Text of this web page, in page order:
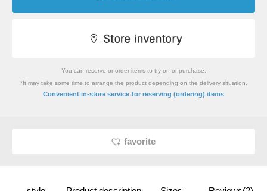
You can reserve or order items to try on or purchase.
*It may take some time to arrange the product depending on the delivery situation.
Convenient in-store service for reserving (ordering) items
favorite